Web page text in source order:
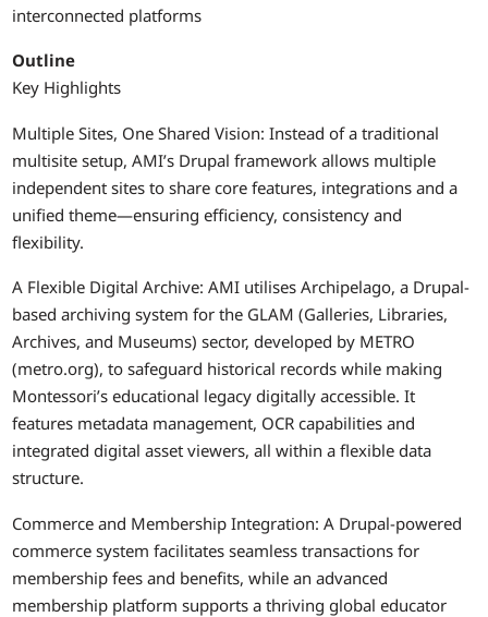
interconnected platforms
Outline
Key Highlights
Multiple Sites, One Shared Vision: Instead of a traditional
multisite setup, AMI’s Drupal framework allows multiple
independent sites to share core features, integrations and a
unified theme—ensuring efficiency, consistency and
flexibility.
A Flexible Digital Archive: AMI utilises Archipelago, a Drupal-
based archiving system for the GLAM (Galleries, Libraries,
Archives, and Museums) sector, developed by METRO
(metro.org), to safeguard historical records while making
Montessori’s educational legacy digitally accessible. It
features metadata management, OCR capabilities and
integrated digital asset viewers, all within a flexible data
structure.
Commerce and Membership Integration: A Drupal-powered
commerce system facilitates seamless transactions for
membership fees and benefits, while an advanced
membership platform supports a thriving global educator